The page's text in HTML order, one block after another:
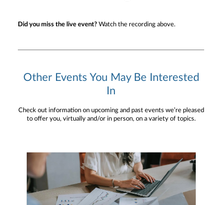
Did you miss the live event? Watch the recording above.
Other Events You May Be Interested
In
Check out information on upcoming and past events we’re pleased
to offer you, virtually and/or in person, on a variety of topics.